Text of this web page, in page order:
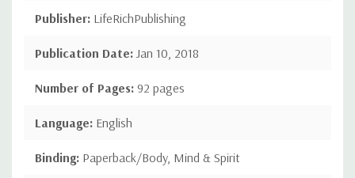
Publisher: LifeRichPublishing
Publication Date: Jan 10, 2018
Number of Pages: 92 pages
Language: English
Binding: Paperback/Body, Mind & Spirit